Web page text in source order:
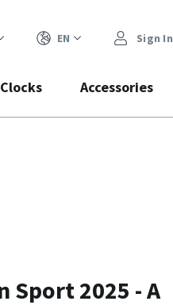
EN Sign In
Clocks Accessories
Sport 2025 - A